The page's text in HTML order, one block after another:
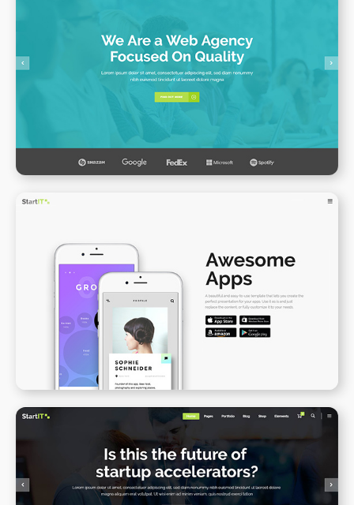
Web Agency Home
WPBAKERY ELEMENTOR
App Presentation II
WPBAKERY ELEMENTOR
Blog Gallery